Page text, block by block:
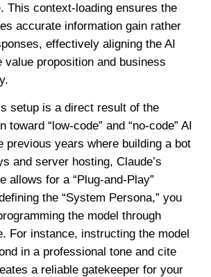
This context-loading ensures the
accurate information gain rather
effectively aligning the AI
value proposition and business
setup is a direct result of the
toward “low-code” and “no-code” AI
previous years where building a bot
and server hosting, Claude’s
allows for a “Plug-and-Play”
the “System Persona,” you
the model through
For instance, instructing the model
in a professional tone and cite
a reliable gatekeeper for your